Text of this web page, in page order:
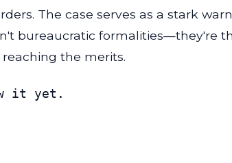
The case serves as a stark
bureaucratic formalities—they're
the merits.
it yet.